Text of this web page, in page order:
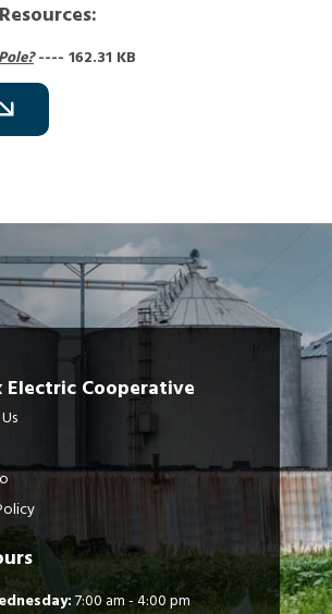
---- 162.31 KB
Electric Cooperative
7:00 am - 4:00 pm